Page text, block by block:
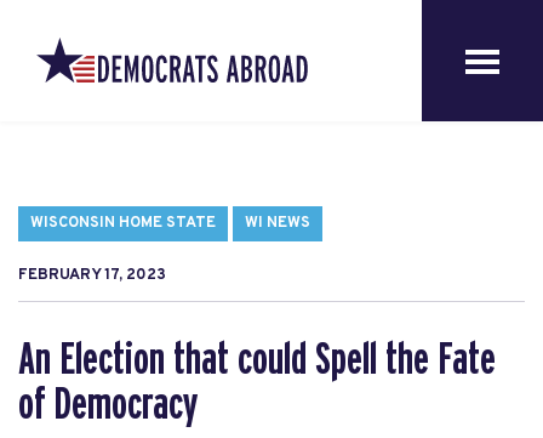
WISCONSIN HOME STATE WI NEWS
FEBRUARY 17, 2023
An Election that could Spell the Fate
of Democracy